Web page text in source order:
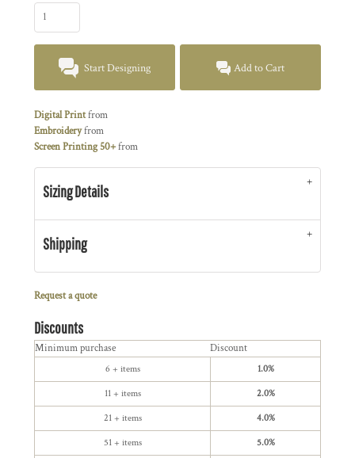
Start Designing Add to Cart
Digital Printfrom
Embroideryfrom
Screen Printing 50+from
Sizing Details
Shipping
Request a quote
Discounts
Minimum purchase Discount
6 + items 1.0%
11 + items 2.0%
21 + items 4.0%
51 + items 5.0%